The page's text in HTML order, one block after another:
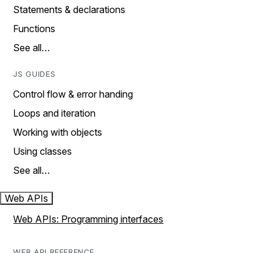
Statements & declarations
Functions
See all…
JS GUIDES
Control flow & error handing
Loops and iteration
Working with objects
Using classes
See all…
Web APIs
Web APIs: Programming interfaces